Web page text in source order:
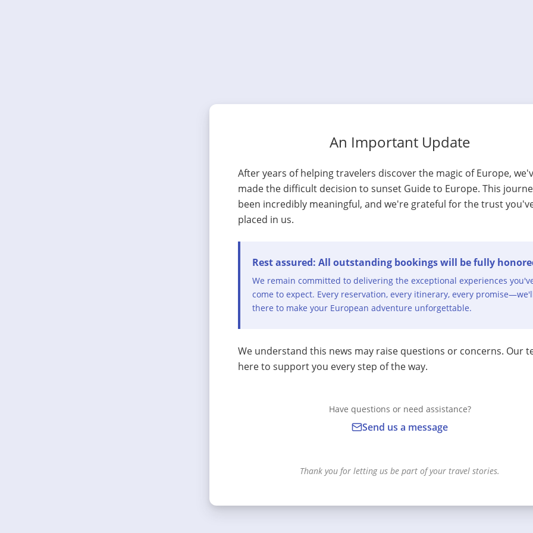
An Important Update
After years of helping travelers discover the magic of Europe,
made the difficult decision to sunset Guide to Europe. This
been incredibly meaningful, and we're grateful for the trust
placed in us.
Rest assured: All outstanding bookings will be fully
We remain committed to delivering the exceptional experiences
come to expect. Every reservation, every itinerary, every
there to make your European adventure unforgettable.
We understand this news may raise questions or concerns. Our
here to support you every step of the way.
Have questions or need assistance?
Send us a message
Thank you for letting us be part of your travel stories.